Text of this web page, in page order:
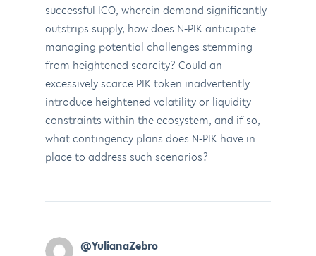
successful ICO, wherein demand significantly
outstrips supply, how does N-PIK anticipate
managing potential challenges stemming
from heightened scarcity? Could an
excessively scarce PIK token inadvertently
introduce heightened volatility or liquidity
constraints within the ecosystem, and if so,
what contingency plans does N-PIK have in
place to address such scenarios?
@YulianaZebro